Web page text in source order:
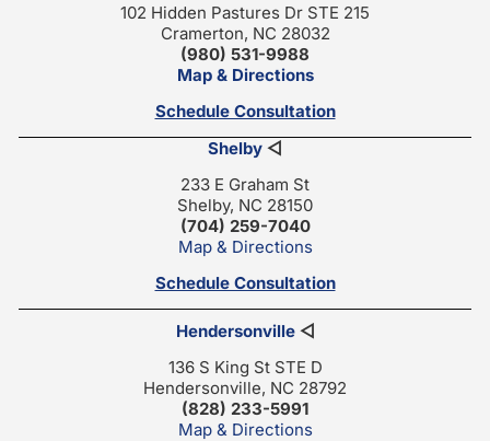
102 Hidden Pastures Dr STE 215
Cramerton, NC 28032
(980) 531-9988
Map & Directions
Schedule Consultation
Shelby ◁
233 E Graham St
Shelby, NC 28150
(704) 259-7040
Map & Directions
Schedule Consultation
Hendersonville◁
136 S King St STE D
Hendersonville, NC 28792
(828) 233-5991
Map & Directions